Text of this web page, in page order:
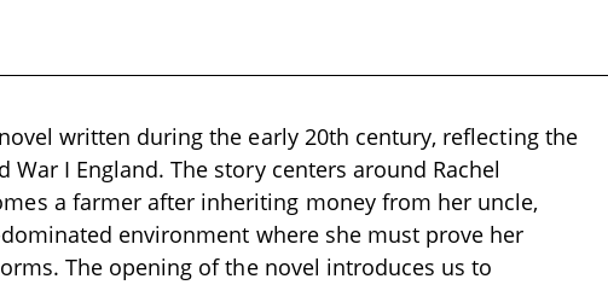
written during the early 20th century, reflecting the
I England. The story centers around Rachel
a farmer after inheriting money from her uncle,
environment where she must prove her
The opening of the novel introduces us to